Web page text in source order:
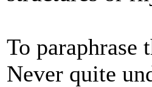
To paraphrase
Never quite